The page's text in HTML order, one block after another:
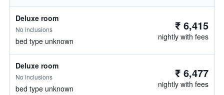
Deluxe room
No inclusions
bed type unknown
₹ 6,415
nightly with fees
Deluxe room
No inclusions
bed type unknown
₹ 6,477
nightly with fees